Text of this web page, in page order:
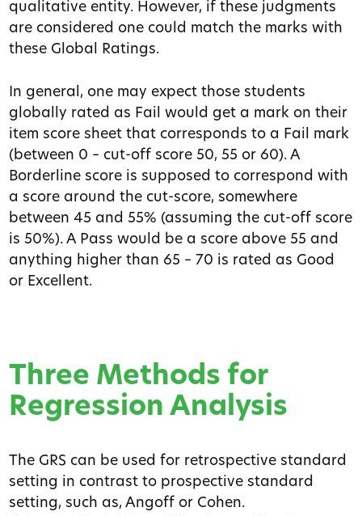
qualitative entity. However, if these judgments
are considered one could match the marks with
these Global Ratings.
In general, one may expect those students
globally rated as Fail would get a mark on their
item score sheet that corresponds to a Fail mark
(between 0 – cut-off score 50, 55 or 60). A
Borderline score is supposed to correspond with
a score around the cut-score, somewhere
between 45 and 55% (assuming the cut-off score
is 50%). A Pass would be a score above 55 and
anything higher than 65 – 70 is rated as Good
or Excellent.
Three Methods for
Regression Analysis
The GRS can be used for retrospective standard
setting in contrast to prospective standard
setting, such as, Angoff or Cohen.